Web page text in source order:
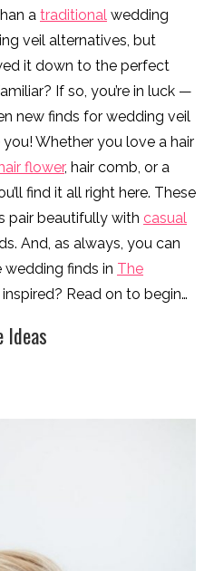
a traditional wedding
veil alternatives, but
it down to the perfect
If so, you’re in luck —
new finds for wedding veil
Whether you love a hair
flower, hair comb, or a
find it all right here. These
pair beautifully with casual
And, as always, you can
finds in The
Read on to begin…
Ideas